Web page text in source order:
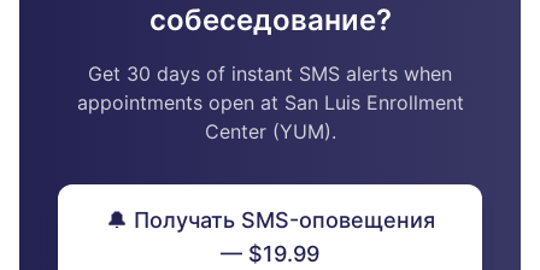
собеседование?
Get 30 days of instant SMS alerts when
appointments open at San Luis Enrollment
Center (YUM).
🔔 Получать SMS-оповещения
— $19.99